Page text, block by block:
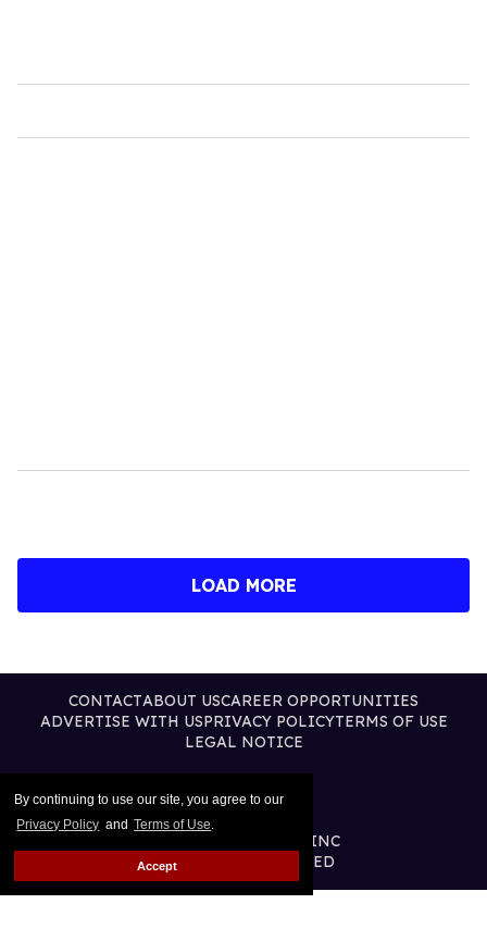
By continuing to use our site, you agree to our
Privacy Policy and Terms of Use.
Accept
LOAD MORE
CONTACTABOUT USCAREER OPPORTUNITIES
ADVERTISE WITH USPRIVACY POLICYTERMS OF USE
LEGAL NOTICE
@2026 PUBLISHING INC
ALL RIGHTS RESERVED